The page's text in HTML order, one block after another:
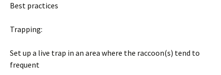
Best practices
Trapping:
Set up a live trap in an area where the raccoon(s) tend to
frequent